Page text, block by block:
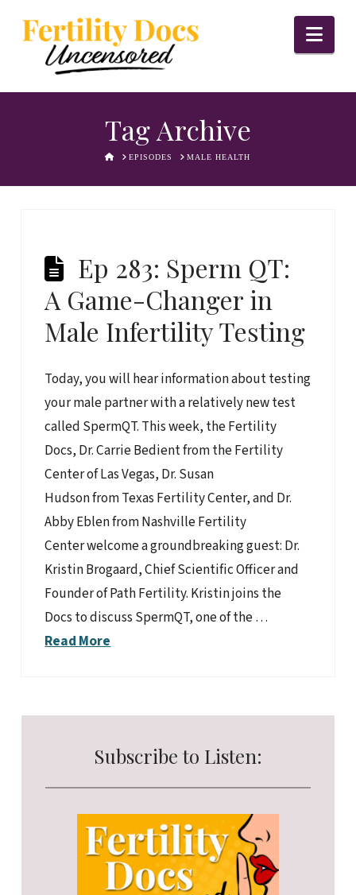
Tag Archive
HOMEEPISODES MALE HEALTH
Ep 283: Sperm QT:
A Game-Changer in
Male Infertility Testing
Today, you will hear information about testing
your male partner with a relatively new test
called SpermQT. This week, the Fertility
Docs, Dr. Carrie Bedient from the Fertility
Center of Las Vegas, Dr. Susan
Hudson from Texas Fertility Center, and Dr.
Abby Eblen from Nashville Fertility
Center welcome a groundbreaking guest: Dr.
Kristin Brogaard, Chief Scientific Officer and
Founder of Path Fertility. Kristin joins the
Docs to discuss SpermQT, one of the …
Read More
Subscribe to Listen: